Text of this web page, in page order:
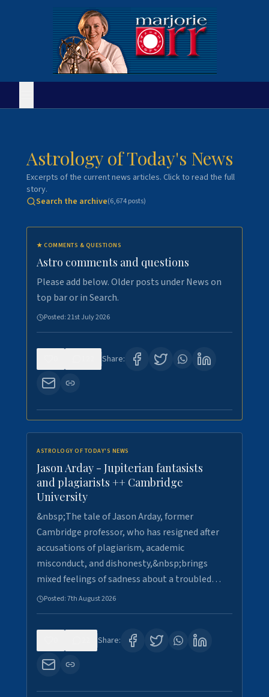
Astrology of Today's News
Excerpts of the current news articles. Click to read the full
story.
Search the archive(6,674posts)
★ COMMENTS & QUESTIONS
Astro comments and questions
Please add below. Older posts under News on
top bar or in Search.
Posted:21st July 2026
Share:
ASTROLOGY OF TODAY'S NEWS
Jason Arday - Jupiterian fantasists
and plagiarists ++ Cambridge
University
&nbsp;The tale of Jason Arday, former
Cambridge professor, who has resigned after
accusations of plagiarism, academic
misconduct, and dishonesty,&nbsp;brings
mixed feelings of sadness about a troubled…
Posted:7th August 2026
Share: